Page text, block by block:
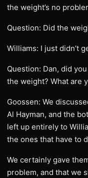
the weight’s no
Question: Did the
Williams: I just didn’t
Question: Dan, did
the weight? What are
Goossen: We
Al Hayman, and the
left up entirely to
the ones that have to
We certainly gave
problem, and that we